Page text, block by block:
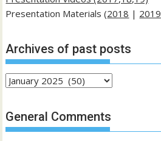
Presentation Materials (2018 | 2019
Archives of past posts
Archives
past
posts
General Comments